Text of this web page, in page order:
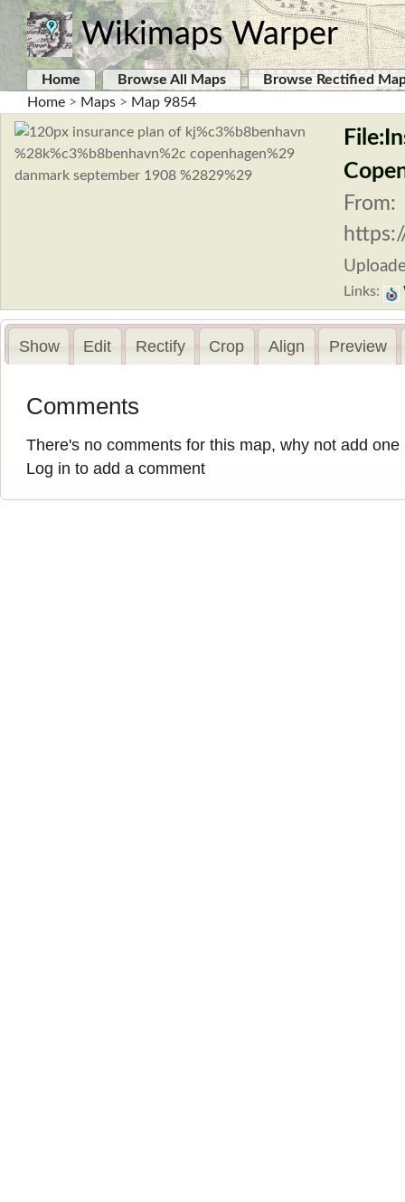
Wikimaps Warper
Home Browse All Maps
Browse Rectified
Home > Maps > Map 9854
From:
Links:
Show Edit Rectify Crop Align Preview
Comments
There's no comments for this map, why not add one
Log in to add a comment